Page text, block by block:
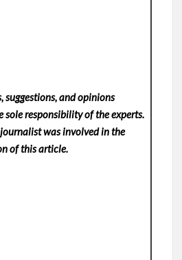
suggestions, and opinions
sole responsibility of the experts.
was involved in the
of this article.